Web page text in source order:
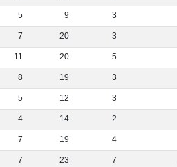
5 9 3
7 20 3
11 20 5
8 19 3
5 12 3
4 14 2
7 19 4
7 23 7